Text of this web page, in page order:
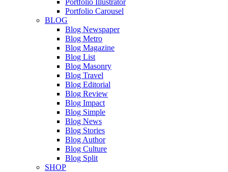
Portfolio Illustrator
Portfolio Carousel
BLOG
Blog Newspaper
Blog Metro
Blog Magazine
Blog List
Blog Masonry
Blog Travel
Blog Editorial
Blog Review
Blog Impact
Blog Simple
Blog News
Blog Stories
Blog Author
Blog Culture
Blog Split
SHOP